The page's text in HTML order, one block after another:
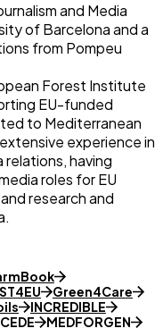
and Media
of Barcelona and a
from Pompeu
Forest Institute
EU-funded
to Mediterranean
experience in
having
roles for EU
research and
Green4Care
INCREDIBLE
MEDFORGEN